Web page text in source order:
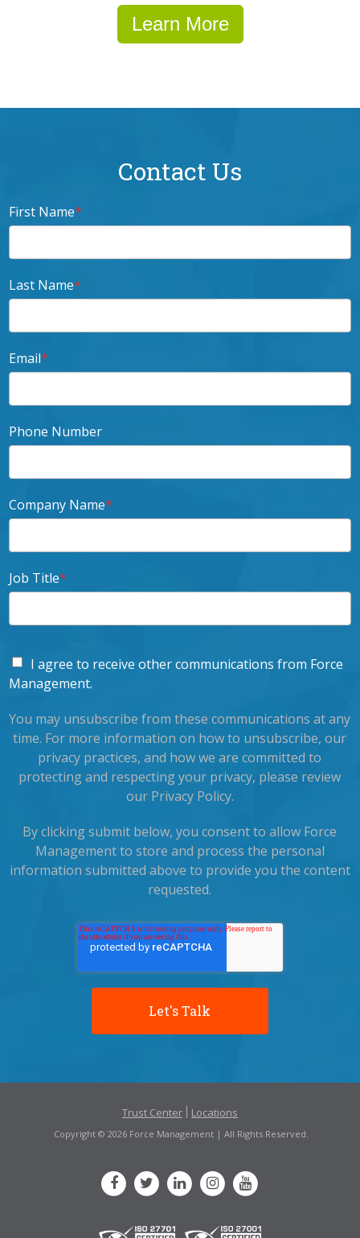
Learn More
Contact Us
First Name*
Last Name*
Email*
Phone Number
Company Name*
Job Title*
I agree to receive other communications from Force
Management.
You may unsubscribe from these communications at any
time. For more information on how to unsubscribe, our
privacy practices, and how we are committed to
protecting and respecting your privacy, please review
our Privacy Policy.
By clicking submit below, you consent to allow Force
Management to store and process the personal
information submitted above to provide you the content
requested.
Trust Center Locations
Copyright © 2026 Force Management | All Rights Reserved.